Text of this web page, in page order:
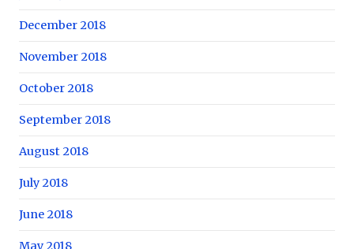
December 2018
November 2018
October 2018
September 2018
August 2018
July 2018
June 2018
May 2018